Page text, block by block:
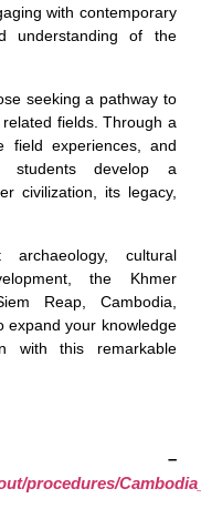
with contemporary
understanding of the
seeking a pathway to
fields. Through a
field experiences, and
students develop a
civilization, its legacy,
archaeology, cultural
the Khmer
Reap, Cambodia,
expand your knowledge
with this remarkable
–
procedures/